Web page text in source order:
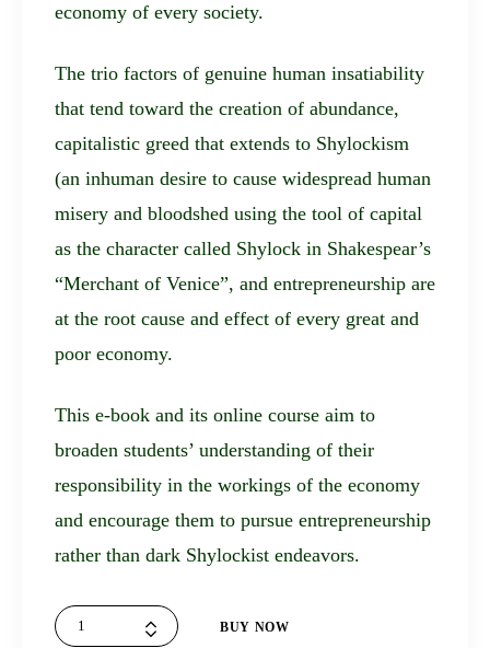
economy of every society.
The trio factors of genuine human insatiability
that tend toward the creation of abundance,
capitalistic greed that extends to Shylockism
(an inhuman desire to cause widespread human
misery and bloodshed using the tool of capital
as the character called Shylock in Shakespear’s
“Merchant of Venice”, and entrepreneurship are
at the root cause and effect of every great and
poor economy.
This e-book and its online course aim to
broaden students’ understanding of their
responsibility in the workings of the economy
and encourage them to pursue entrepreneurship
rather than dark Shylockist endeavors.
The
BUY NOW